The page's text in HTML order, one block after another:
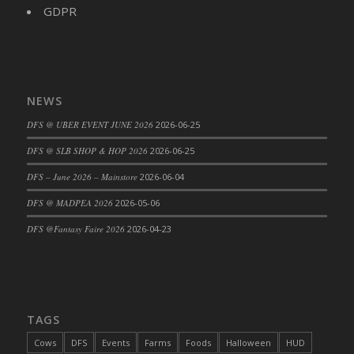
DFS Big Breakfast
DFS Blueberry Donut
DFS Boiled Rice
DFS Bowl Of Chicken Stock<br/>(Comes
DFS Bowl of Gelatin
DFS Bread - Fresh Baked Croissants
GDPR
NEWS
DFS @ UBER EVENT JUNE 2026 2026-06-25
DFS @ SLB SHOP & HOP 2026 2026-06-25
DFS – June 2026 – Mainstore 2026-06-04
DFS @ MADPEA 2026 2026-05-06
DFS @Fantasy Faire 2026 2026-04-23
TAGS
Cows DFS Events Farms Foods Halloween HUD